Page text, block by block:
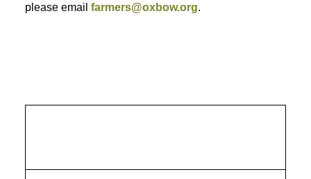
please email farmers@oxbow.org.